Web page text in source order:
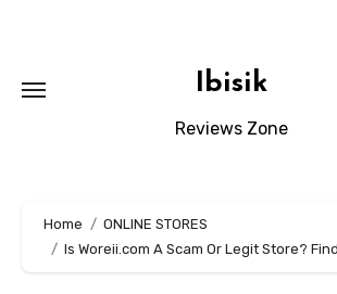
Ibisik
Reviews Zone
Home
ONLINE STORES
Is Woreii.com A Scam Or Legit Store?